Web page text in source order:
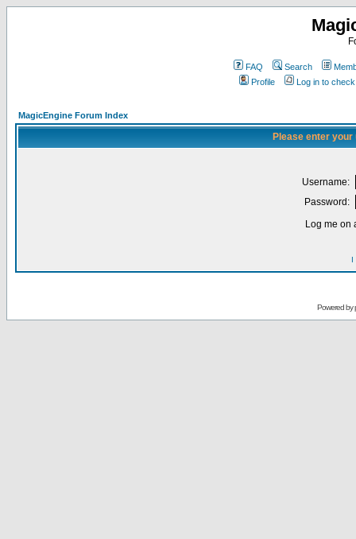
FAQ Search
Profile
Log in to
MagicEngine Forum Index
Please enter
Username:
Password:
Log me on
I
Powered by